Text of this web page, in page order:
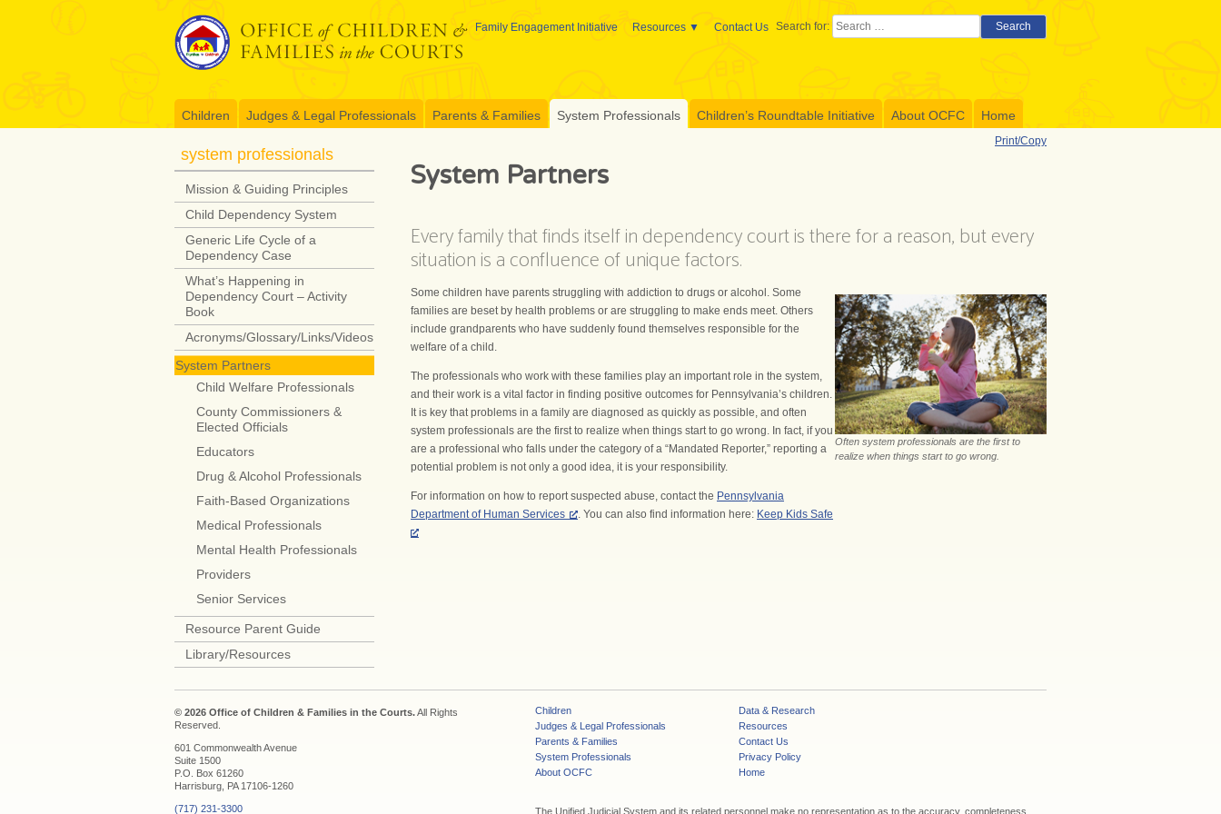
Family Engagement Initiative Resources Contact Us Search for: Search
Children Judges & Legal Professionals Parents & Families System Professionals Children’s Roundtable Initiative About OCFC Home
Print/Copy
System Partners
Every family that finds itself in dependency court is there for a reason, but every
situation is a confluence of unique factors.
Some children have parents struggling with addiction to drugs or alcohol. Some
families are beset by health problems or are struggling to make ends meet. Others
include grandparents who have suddenly found themselves responsible for the
welfare of a child.
The professionals who work with these families play an important role in the system,
and their work is a vital factor in finding positive outcomes for Pennsylvania’s children.
It is key that problems in a family are diagnosed as quickly as possible, and often
system professionals are the first to realize when things start to go wrong. In fact, if you
are a professional who falls under the category of a “Mandated Reporter,” reporting a
potential problem is not only a good idea, it is your responsibility.
For information on how to report suspected abuse, contact the Pennsylvania
Department of Human Services
. You can also find information here: Keep Kids Safe
Often system professionals are the first to
realize when things start to go wrong.
system professionals
Mission & Guiding Principles
Child Dependency System
Generic Life Cycle of a
Dependency Case
What’s Happening in
Dependency Court – Activity
Book
Acronyms/Glossary/Links/Videos
System Partners
Child Welfare Professionals
County Commissioners &
Elected Officials
Educators
Drug & Alcohol Professionals
Faith-Based Organizations
Medical Professionals
Mental Health Professionals
Providers
Senior Services
Resource Parent Guide
Library/Resources
© 2026 Office of Children & Families in the Courts.All Rights
Reserved.
601 Commonwealth Avenue
Suite 1500
P.O. Box 61260
Harrisburg, PA 17106-1260
(717) 231-3300
Children
Judges & Legal Professionals
Parents & Families
System Professionals
About OCFC
Data & Research
Resources
Contact Us
Privacy Policy
Home
The Unified Judicial System and its related personnel make no representation as to the accuracy, completeness